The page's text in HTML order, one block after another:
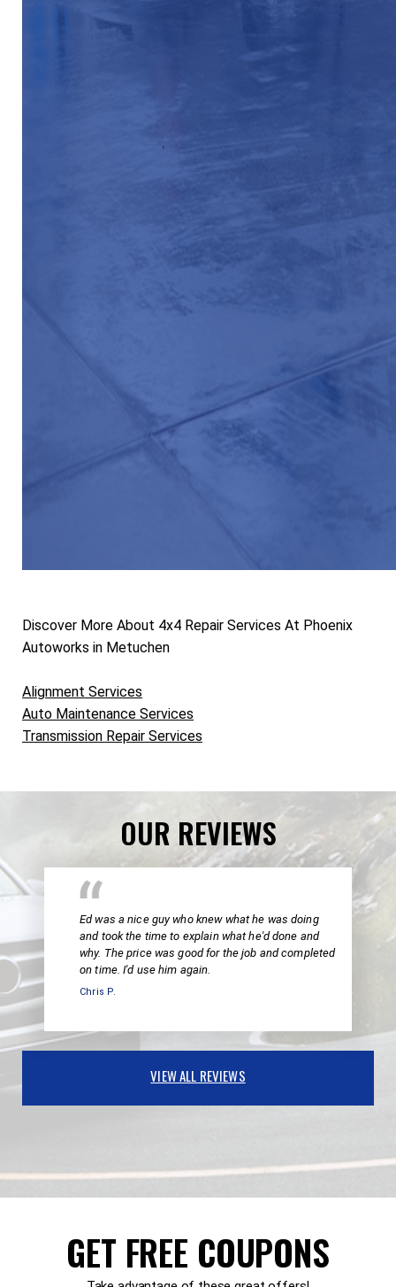
Discover More About 4x4 Repair Services At Phoenix
Autoworks in Metuchen
Alignment Services
Auto Maintenance Services
Transmission Repair Services
OUR REVIEWS
Ed was a nice guy who knew what he was doing
and took the time to explain what he'd done and
why. The price was good for the job and completed
on time. I'd use him again.
Chris P.
VIEW ALL REVIEWS
GET FREE COUPONS